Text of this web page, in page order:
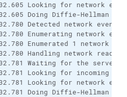
Looking for network
Doing Diffie-Hellman
Detected network event
Enumerating network
Enumerated 1 network
Handling network read
Waiting for the
Looking for incoming
Looking for network
Doing Diffie-Hellman